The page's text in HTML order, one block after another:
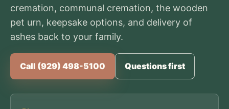
cremation, communal cremation, the wooden
pet urn, keepsake options, and delivery of
ashes back to your family.
Call (929) 498-5100 Questions first